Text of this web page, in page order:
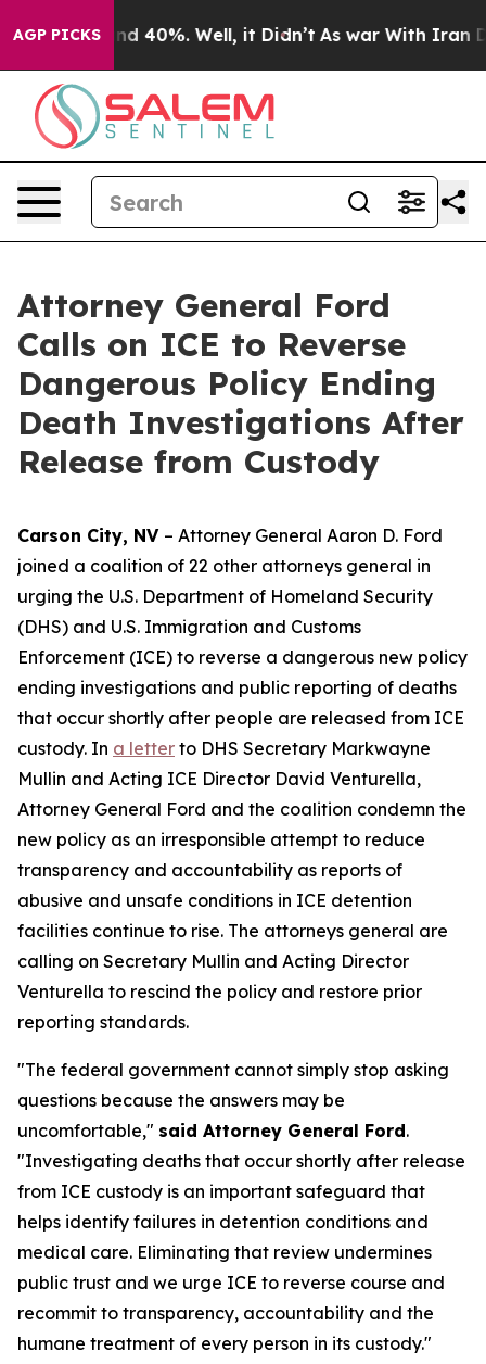
AGP PICKS
Around 40%. Well, it Didn’t As war With Iran
Attorney General Ford
Calls on ICE to Reverse
Dangerous Policy Ending
Death Investigations After
Release from Custody
Carson City, NV – Attorney General Aaron D. Ford
joined a coalition of 22 other attorneys general in
urging the U.S. Department of Homeland Security
(DHS) and U.S. Immigration and Customs
Enforcement (ICE) to reverse a dangerous new policy
ending investigations and public reporting of deaths
that occur shortly after people are released from ICE
custody. In a letter to DHS Secretary Markwayne
Mullin and Acting ICE Director David Venturella,
Attorney General Ford and the coalition condemn the
new policy as an irresponsible attempt to reduce
transparency and accountability as reports of
abusive and unsafe conditions in ICE detention
facilities continue to rise. The attorneys general are
calling on Secretary Mullin and Acting Director
Venturella to rescind the policy and restore prior
reporting standards.
"The federal government cannot simply stop asking
questions because the answers may be
uncomfortable," said Attorney General Ford.
"Investigating deaths that occur shortly after release
from ICE custody is an important safeguard that
helps identify failures in detention conditions and
medical care. Eliminating that review undermines
public trust and we urge ICE to reverse course and
recommit to transparency, accountability and the
humane treatment of every person in its custody."